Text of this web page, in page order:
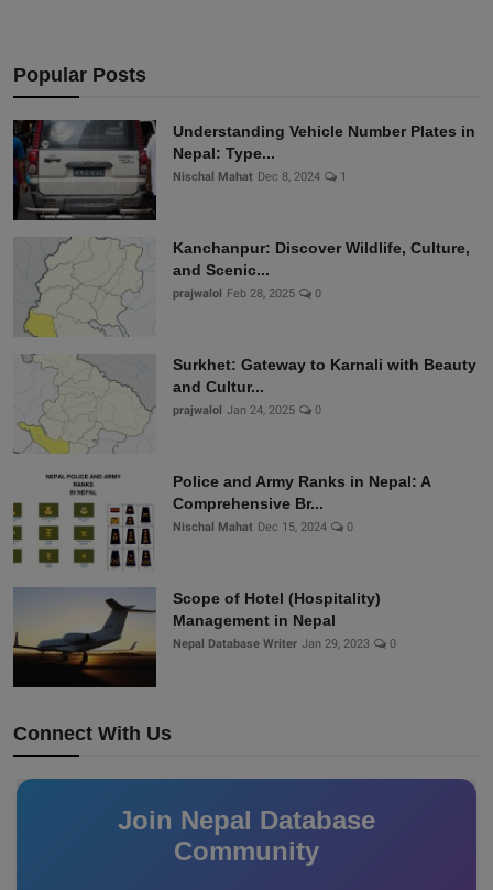
Popular Posts
Understanding Vehicle Number Plates in
Nepal: Type...
Nischal Mahat Dec 8, 2024 1
Kanchanpur: Discover Wildlife, Culture,
and Scenic...
prajwalol Feb 28, 2025 0
Surkhet: Gateway to Karnali with Beauty
and Cultur...
prajwalol Jan 24, 2025 0
Police and Army Ranks in Nepal: A
Comprehensive Br...
Nischal Mahat Dec 15, 2024 0
Scope of Hotel (Hospitality)
Management in Nepal
Nepal Database Writer Jan 29, 2023 0
Connect With Us
Join Nepal Database
Community